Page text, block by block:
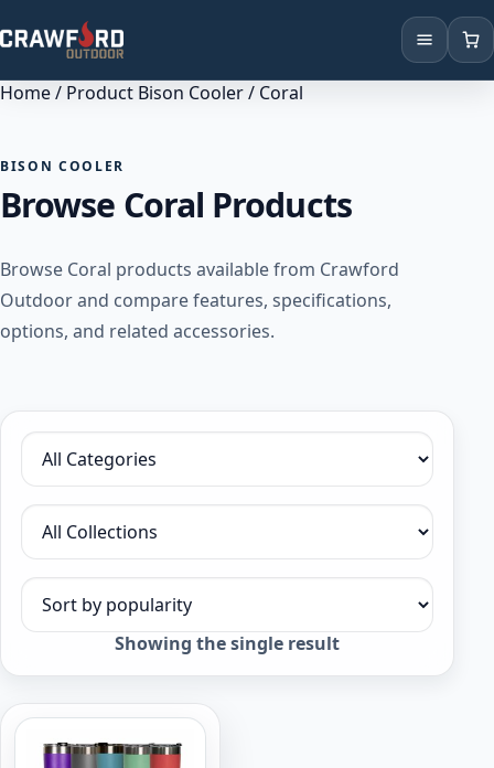
Products
Brands
Locations
Home/ Product Bison Cooler / Coral
BISON COOLER
Browse Coral Products
Browse Coral products available from Crawford
Outdoor and compare features, specifications,
options, and related accessories.
Filter by category
Filter by collection
Sort products
Showing the single result